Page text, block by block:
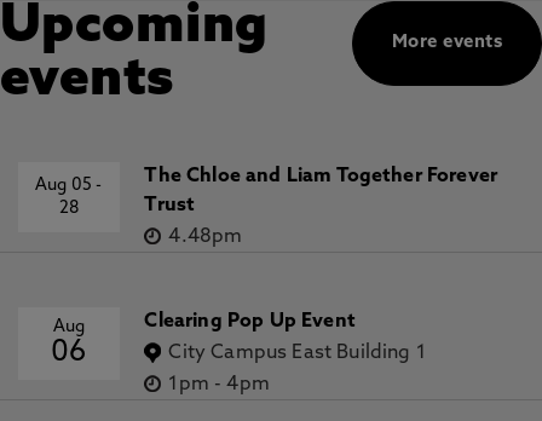
More events
Upcoming
events
Aug 05-
28
The Chloe and Liam Together Forever
Trust
4.48pm
Aug
06
Clearing Pop Up Event
City Campus East Building 1
1pm -4pm